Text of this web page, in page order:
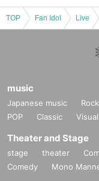
TOP Fan Idol Live
music
Japanese music Rock
POP
Classic
Theater and Stage
stage theater
Comedy
Mono